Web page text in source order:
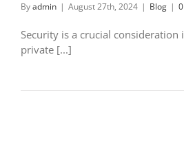
Byadmin | August 27th, 2024 | Blog |
Security is a crucial
private [...]